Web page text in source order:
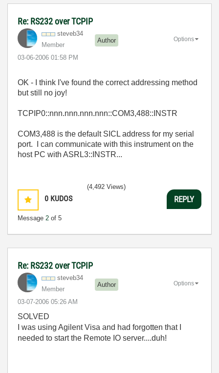
Re: RS232 over TCPIP
steveb34
Member
Author
‎03-06-2006 01:58 PM
Options
OK - I think I've found the correct addressing method
but still no joy!
TCPIP0::nnn.nnn.nnn.nnn::COM3,488::INSTR
COM3,488 is the default SICL address for my serial
port. I can communicate with this instrument on the
host PC with ASRL3::INSTR...
0 KUDOS
Message 2 of 5
(4,492 Views)
REPLY
Re: RS232 over TCPIP
steveb34
Member
Author
‎03-07-2006 05:26 AM
Options
SOLVED
I was using Agilent Visa and had forgotten that I
needed to start the Remote IO server....duh!